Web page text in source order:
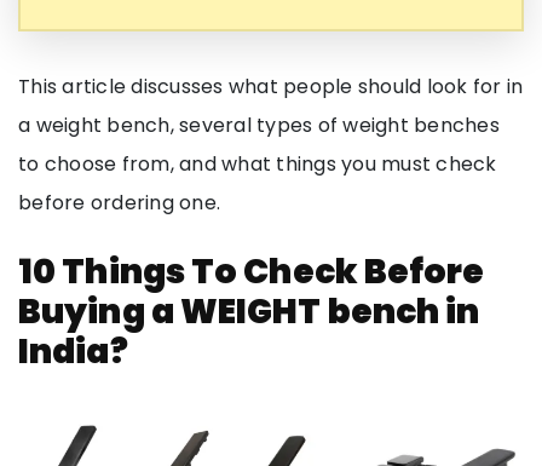
This article discusses what people should look for in
a weight bench, several types of weight benches
to choose from, and what things you must check
before ordering one.
10 Things To Check Before
Buying a WEIGHT bench in
India?